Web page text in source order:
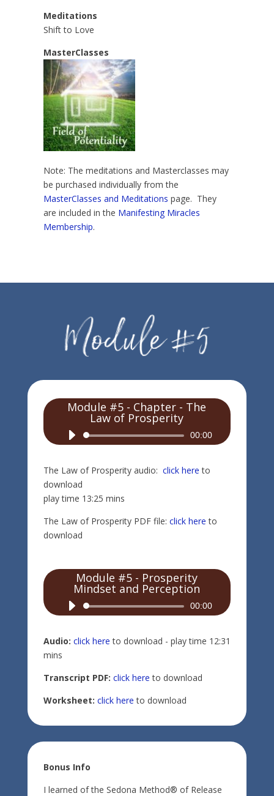
Meditations
Shift to Love
MasterClasses
Note: The meditations and Masterclasses may
be purchased individually from the
MasterClasses and Meditations page. They
are included in the Manifesting Miracles
Membership.
Module #5 - Chapter - The
Law of Prosperity
Audio
00:00
The Law of Prosperity audio: click here to
download
play time 13:25 mins
The Law of Prosperity PDF file: click here to
download
Module #5 - Prosperity
Mindset and Perception
Audio
00:00
Audio: click here to download - play time 12:31
mins
Transcript PDF: click here to download
Worksheet: click here to download
Bonus Info
I learned of the Sedona Method® of Release